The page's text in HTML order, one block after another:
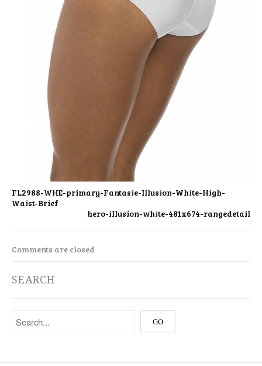
FL2988-WHE-primary-Fantasie-Illusion-White-High-
Waist-Brief
hero-illusion-white-481x674-rangedetail
Comments are closed
SEARCH